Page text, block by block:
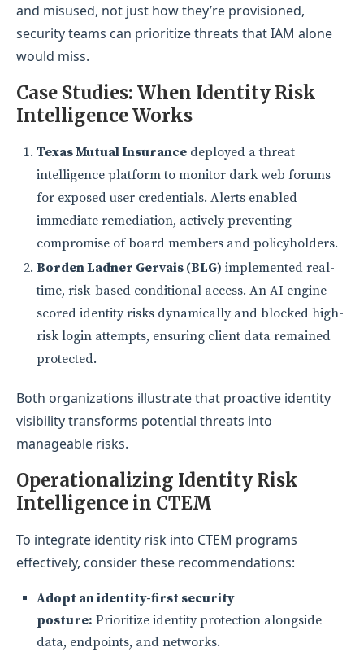
and misused, not just how they’re provisioned,
security teams can prioritize threats that IAM alone
would miss.
Case Studies: When Identity Risk
Intelligence Works
Texas Mutual Insurance deployed a threat
intelligence platform to monitor dark web forums
for exposed user credentials. Alerts enabled
immediate remediation, actively preventing
compromise of board members and policyholders.
Borden Ladner Gervais (BLG) implemented real-
time, risk-based conditional access. An AI engine
scored identity risks dynamically and blocked high-
risk login attempts, ensuring client data remained
protected.
Both organizations illustrate that proactive identity
visibility transforms potential threats into
manageable risks.
Operationalizing Identity Risk
Intelligence in CTEM
To integrate identity risk into CTEM programs
effectively, consider these recommendations:
Adopt an identity-first security
posture: Prioritize identity protection alongside
data, endpoints, and networks.